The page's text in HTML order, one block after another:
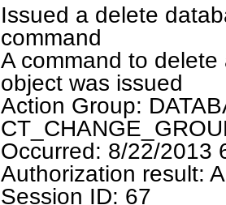
Issued a delete
command
A command to
object was issued
Action Group:
Occurred: 8/22/2013
Authorization result:
Session ID: 67